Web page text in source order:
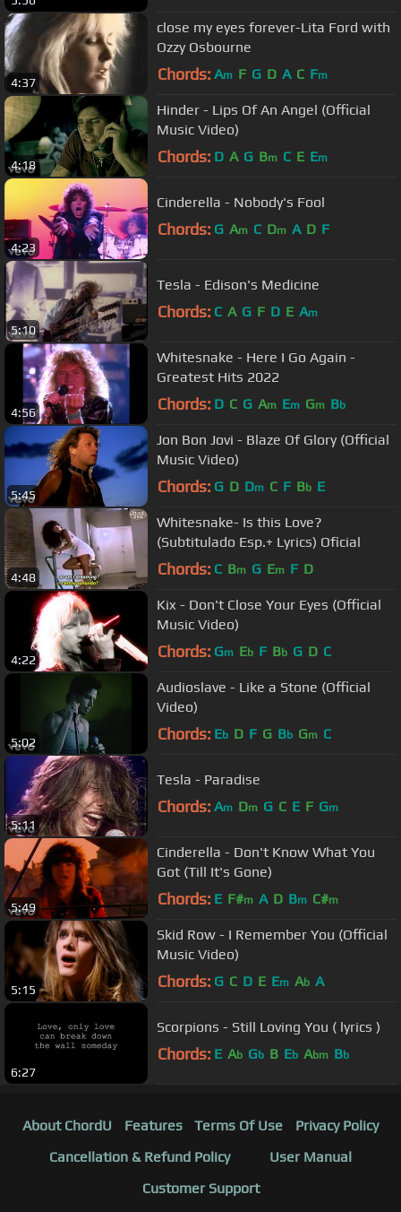
4:37
close my eyes forever-Lita Ford with
Ozzy Osbourne
Chords: Am F G D A C Fm
4:18
Hinder - Lips Of An Angel (Official
Music Video)
Chords: D A G Bm C E Em
4:23
Cinderella - Nobody's Fool
Chords: G Am C Dm A D F
5:10
Tesla - Edison's Medicine
Chords: C A G F D E Am
4:56
Whitesnake - Here I Go Again -
Greatest Hits 2022
Chords: D C G Am Em Gm Bb
5:45
Jon Bon Jovi - Blaze Of Glory (Official
Music Video)
Chords: G D Dm C F Bb E
4:48
Whitesnake- Is this Love?
(Subtitulado Esp.+ Lyrics) Oficial
Chords: C Bm G Em F D
4:22
Kix - Don't Close Your Eyes (Official
Music Video)
Chords: Gm Eb F Bb G D C
5:02
Audioslave - Like a Stone (Official
Video)
Chords: Eb D F G Bb Gm C
5:11
Tesla - Paradise
Chords: Am Dm G C E F Gm
5:49
Cinderella - Don't Know What You
Got (Till It's Gone)
Chords: E F#m A D Bm C#m
5:15
Skid Row - I Remember You (Official
Music Video)
Chords: G C D E Em Ab A
6:27
Scorpions - Still Loving You ( lyrics )
Chords: E Ab Gb B Eb Abm Bb
About ChordU Features Terms Of Use
Privacy Policy
Cancellation & Refund Policy
User Manual
Customer Support